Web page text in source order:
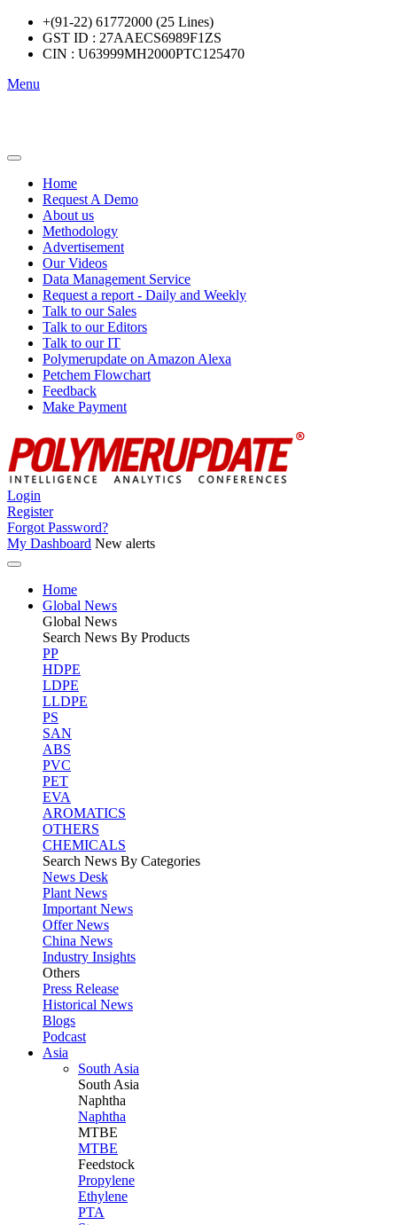
+(91-22) 61772000 (25 Lines)
GST ID : 27AAECS6989F1ZS
CIN : U63999MH2000PTC125470
Menu
Home
Request A Demo
About us
Methodology
Advertisement
Our Videos
Data Management Service
Request a report - Daily and Weekly
Talk to our Sales
Talk to our Editors
Talk to our IT
Polymerupdate on Amazon Alexa
Petchem Flowchart
Feedback
Make Payment
Login
Register
Forgot Password?
My Dashboard New alerts
Home
Global News
Global News
Search News By Products
PP
HDPE
LDPE
LLDPE
PS
SAN
ABS
PVC
PET
EVA
AROMATICS
OTHERS
CHEMICALS
Search News By Categories
News Desk
Plant News
Important News
Offer News
China News
Industry Insights
Others
Press Release
Historical News
Blogs
Podcast
Asia
South Asia
South Asia
Naphtha
Naphtha
MTBE
MTBE
Feedstock
Propylene
Ethylene
PTA